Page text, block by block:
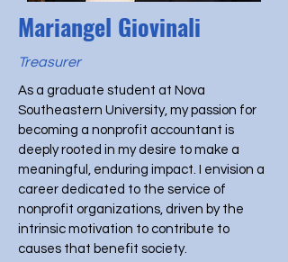
Mariangel Giovinali
Treasurer
As a graduate student at Nova
Southeastern University, my passion for
becoming a nonprofit accountant is
deeply rooted in my desire to make a
meaningful, enduring impact. I envision a
career dedicated to the service of
nonprofit organizations, driven by the
intrinsic motivation to contribute to
causes that benefit society.